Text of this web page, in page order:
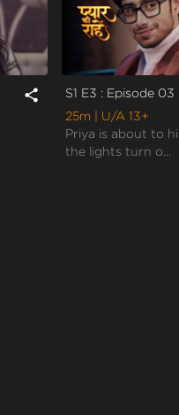
share S1 E3 : Episode 03
25m
| U/A 13+
Priya is about to
the lights turn o...